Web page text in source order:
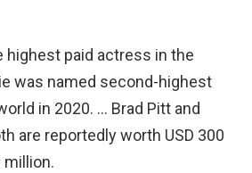
highest paid actress in the
was named second-highest
in 2020. … Brad Pitt and
are reportedly worth USD 300
million.